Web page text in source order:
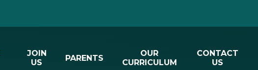
JOIN
US
PARENTS
OUR
CURRICULUM
CONTACT
US